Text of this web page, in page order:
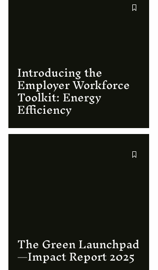
Introducing the
Employer Workforce
Toolkit: Energy
Efficiency
The Green Launchpad
—Impact Report 2025